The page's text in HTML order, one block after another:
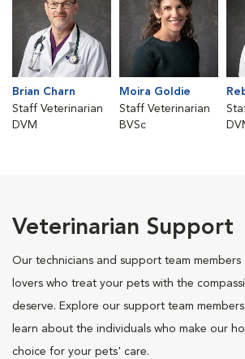
Brian Charn
Staff Veterinarian
DVM
Moira Goldie
Staff Veterinarian
BVSc
Veterinarian Support
Our technicians and support team members
lovers who treat your pets with the
deserve. Explore our support team
learn about the individuals who make our
choice for your pets' care.